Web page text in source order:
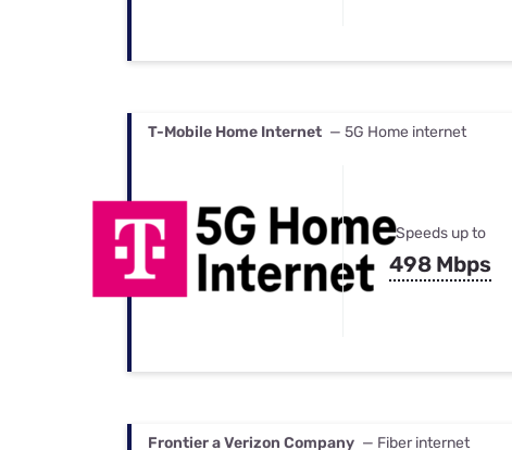
T-Mobile Home Internet — 5G Home internet
Speeds up to
498 Mbps
Frontier a Verizon Company — Fiber internet